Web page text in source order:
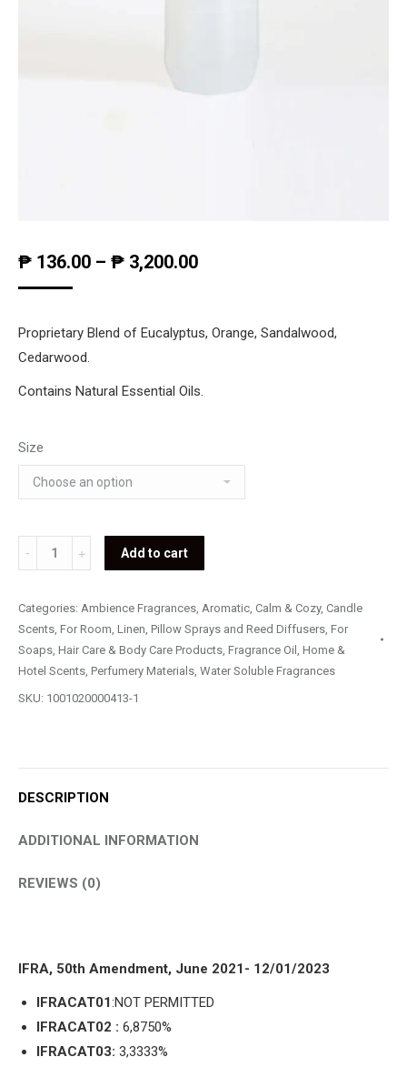
₱ 136.00 – ₱ 3,200.00
Proprietary Blend of Eucalyptus, Orange, Sandalwood,
Cedarwood.
Contains Natural Essential Oils.
Size
Sleep
Well
Add to cart
Categories: Ambience Fragrances, Aromatic, Calm & Cozy, Candle
Scents, For Room, Linen, Pillow Sprays and Reed Diffusers, For
Soaps, Hair Care & Body Care Products, Fragrance Oil , Home &
Hotel Scents, Perfumery Materials, Water Soluble Fragrances
SKU: 1001020000413-1
DESCRIPTION
ADDITIONAL INFORMATION
REVIEWS (0)
IFRA, 50th Amendment, June 2021- 12/01/2023
IFRACAT01:NOT PERMITTED
IFRACAT02 : 6,8750%
IFRACAT03: 3,3333%